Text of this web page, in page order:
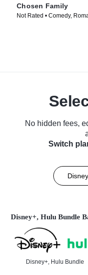
Chosen Family
Not Rated • Comedy,
No hidden fees,
Switch
Disney+, Hulu Bundle
Disney+, Hulu Bundle